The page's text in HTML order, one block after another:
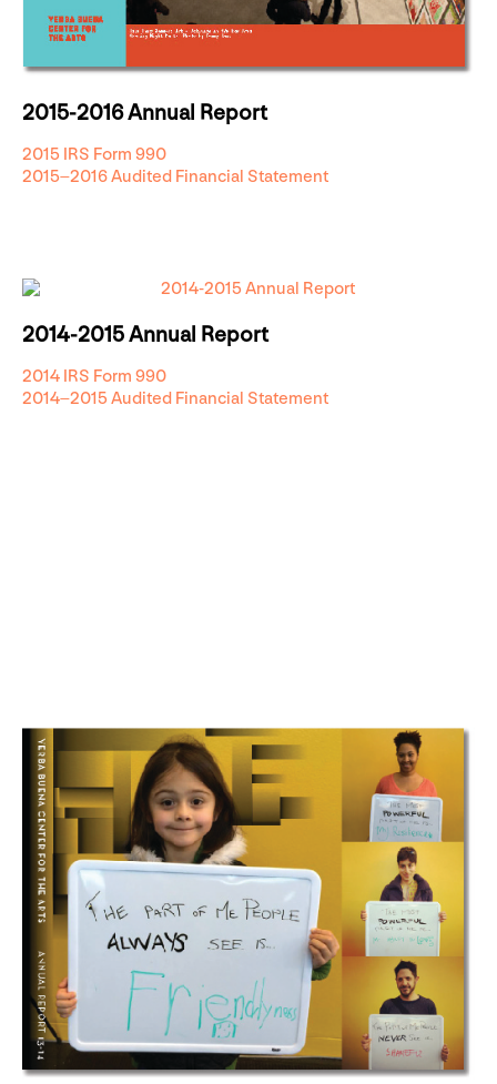
2015-2016 Annual Report
2015 IRS Form 990
2015–2016 Audited Financial Statement
2014-2015 Annual Report
2014 IRS Form 990
2014–2015 Audited Financial Statement